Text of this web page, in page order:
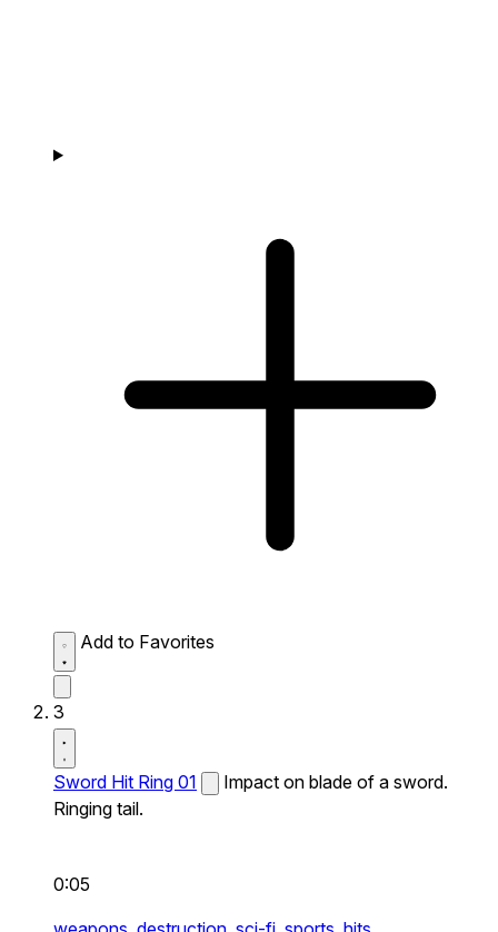
Add to Favorites
3
Sword Hit Ring 01
Impact on blade of a sword.
Ringing tail.
0:05